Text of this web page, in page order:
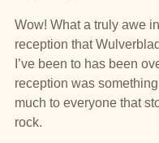
Wow! What a truly awe
reception that
I’ve been to has been
reception was
much to everyone that
rock.